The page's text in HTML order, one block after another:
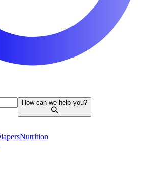
How can we help you?
Nutrition